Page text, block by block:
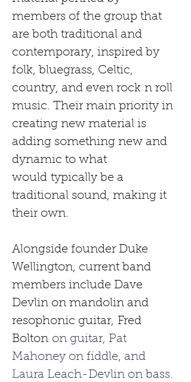
members of the group that
are both traditional and
contemporary, inspired by
folk, bluegrass, Celtic,
country, and even rock n roll
music. Their main priority in
creating new material is
adding something new and
dynamic to what
would typically be a
traditional sound, making it
their own.
Alongside founder Duke
Wellington, current band
members include Dave
Devlin on mandolin and
resophonic guitar, Fred
Bolton on guitar, Pat
Mahoney on fiddle, and
Laura Leach-Devlin on bass.